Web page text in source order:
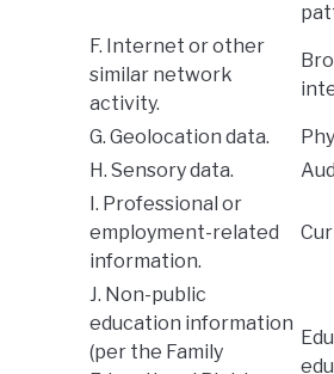
F. Internet or other
similar network
activity.
G. Geolocation data.
H. Sensory data.
I. Professional or
employment-related
information.
J. Non-public
education information
(per the Family